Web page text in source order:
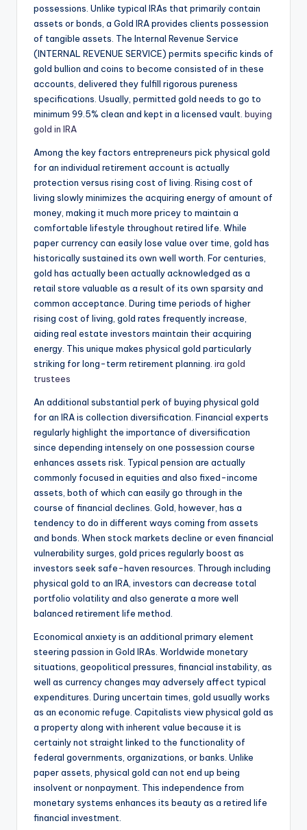
possessions. Unlike typical IRAs that primarily contain
assets or bonds, a Gold IRA provides clients possession
of tangible assets. The Internal Revenue Service
(INTERNAL REVENUE SERVICE) permits specific kinds of
gold bullion and coins to become consisted of in these
accounts, delivered they fulfill rigorous pureness
specifications. Usually, permitted gold needs to go to
minimum 99.5% clean and kept in a licensed vault. buying
gold in IRA
Among the key factors entrepreneurs pick physical gold
for an individual retirement account is actually
protection versus rising cost of living. Rising cost of
living slowly minimizes the acquiring energy of amount of
money, making it much more pricey to maintain a
comfortable lifestyle throughout retired life. While
paper currency can easily lose value over time, gold has
historically sustained its own well worth. For centuries,
gold has actually been actually acknowledged as a
retail store valuable as a result of its own sparsity and
common acceptance. During time periods of higher
rising cost of living, gold rates frequently increase,
aiding real estate investors maintain their acquiring
energy. This unique makes physical gold particularly
striking for long-term retirement planning. ira gold
trustees
An additional substantial perk of buying physical gold
for an IRA is collection diversification. Financial experts
regularly highlight the importance of diversification
since depending intensely on one possession course
enhances assets risk. Typical pension are actually
commonly focused in equities and also fixed-income
assets, both of which can easily go through in the
course of financial declines. Gold, however, has a
tendency to do in different ways coming from assets
and bonds. When stock markets decline or even financial
vulnerability surges, gold prices regularly boost as
investors seek safe-haven resources. Through including
physical gold to an IRA, investors can decrease total
portfolio volatility and also generate a more well
balanced retirement life method.
Economical anxiety is an additional primary element
steering passion in Gold IRAs. Worldwide monetary
situations, geopolitical pressures, financial instability, as
well as currency changes may adversely affect typical
expenditures. During uncertain times, gold usually works
as an economic refuge. Capitalists view physical gold as
a property along with inherent value because it is
certainly not straight linked to the functionality of
federal governments, organizations, or banks. Unlike
paper assets, physical gold can not end up being
insolvent or nonpayment. This independence from
monetary systems enhances its beauty as a retired life
financial investment.